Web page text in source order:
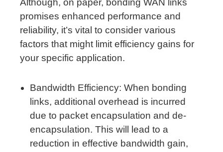
Although, on paper, bonding WAN links
promises enhanced performance and
reliability, it’s vital to consider various
factors that might limit efficiency gains for
your specific application.
Bandwidth Efficiency: When bonding
links, additional overhead is incurred
due to packet encapsulation and de-
encapsulation. This will lead to a
reduction in effective bandwidth gain,